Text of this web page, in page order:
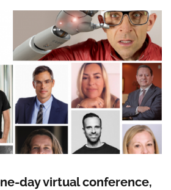
day virtual conference,